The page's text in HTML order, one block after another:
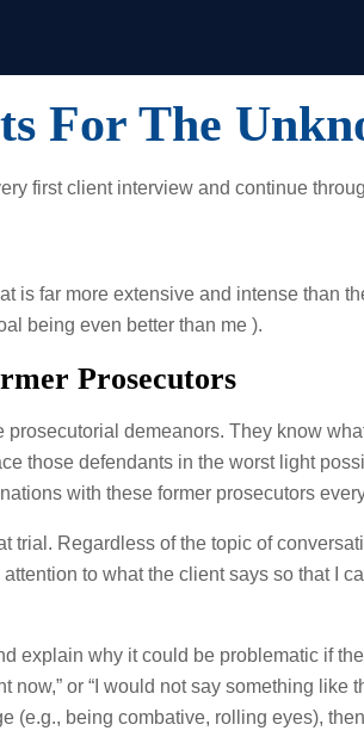
For The
first client interview and continue
is far more extensive and intense than
being even better than me ).
Prosecutors
demeanors. They know
those defendants in the worst light
with these former prosecutors
trial. Regardless of the topic of
to what the client says so that I
explain why it could be problematic if
or “I would not say something like
being combative, rolling eyes),